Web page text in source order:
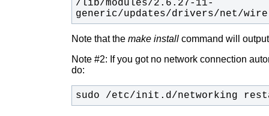
/lib/modules/2.6.27-11-
generic/updates/drivers/net/
Note that the make installcommand will
Note #2: If you got no network connection
do:
sudo /etc/init.d/networking